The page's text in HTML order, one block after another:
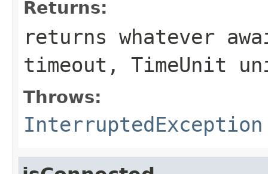
Returns:
returns whatever
timeout, TimeUnit
Throws:
InterruptedException